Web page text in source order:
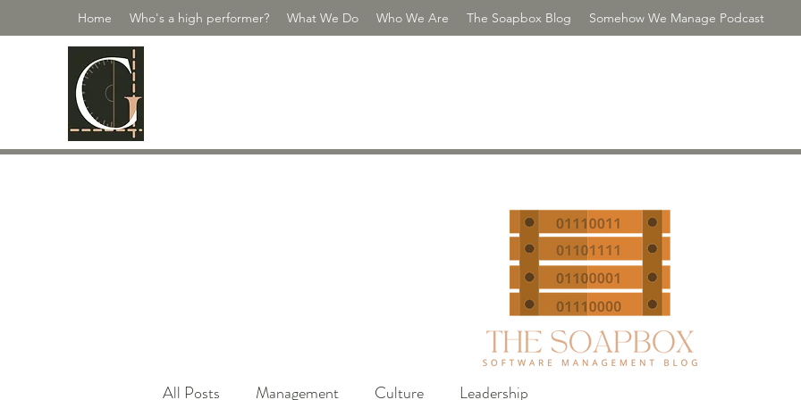
Home Who's a high performer? What We Do Who We Are The Soapbox Blog Somehow We Manage Podcast
All Posts Management Culture Leadership